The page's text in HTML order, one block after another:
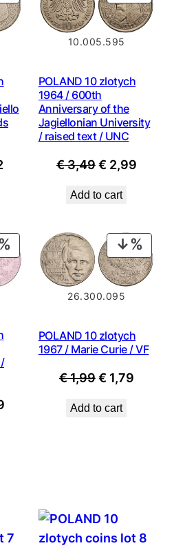
ON
SALE
ON
SALE
10.005.595
POLAND 10 zlotych
1964 / 600th
Anniversary of the
Jagiellonian University
/ raised text / UNC
€3,49Original
was:
€ 2,99
Add to cart
PRODUCT
ON
SALE
Current
ON
SALE
26.300.095
POLAND 10 zlotych
1967 / Marie Curie / VF
€1,99Original
was:
€ 1,79
Add to cart